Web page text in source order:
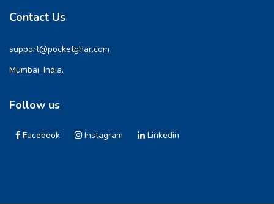
Contact Us
support@pocketghar.com
Mumbai, India.
Follow us
Facebook Instagram Linkedin